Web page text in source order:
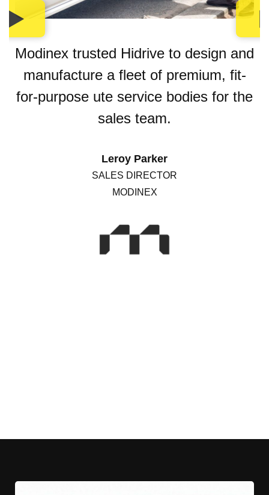
Modinex trusted Hidrive to design and
manufacture a fleet of premium, fit-
for-purpose ute service bodies for the
sales team.
Leroy Parker
SALES DIRECTOR
MODINEX